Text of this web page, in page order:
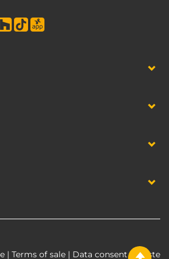
| Terms of sale | Data consent| Waste